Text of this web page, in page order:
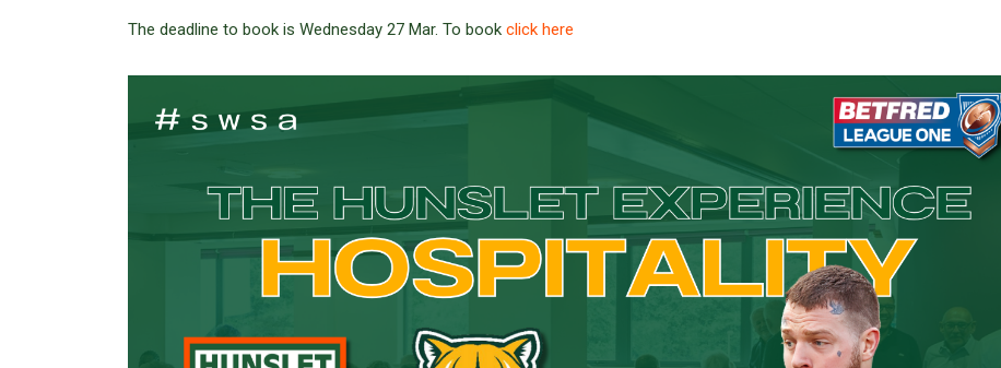
The deadline to book is Wednesday 27 Mar. To book click here